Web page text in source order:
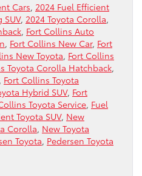
Cars, 2024 Fuel Efficient
SUV, 2024 Toyota Corolla,
, Fort Collins Auto
, Fort Collins New Car, Fort
New Toyota, Fort Collins
Toyota Corolla Hatchback,
Fort Collins Toyota
Hybrid SUV, Fort
Toyota Service, Fuel
Toyota SUV, New
Corolla, New Toyota
Toyota, Pedersen Toyota